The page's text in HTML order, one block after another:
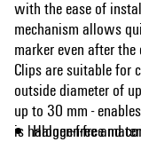
with the ease of
mechanism allows
marker even after
Clips are suitable for
outside diameter of
up to 30 mm -
is halogen-free and
Halogen-free